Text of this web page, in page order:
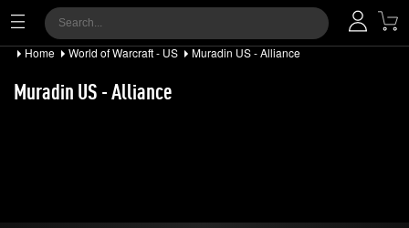
Home World of Warcraft - US Muradin US - Alliance
Muradin US - Alliance